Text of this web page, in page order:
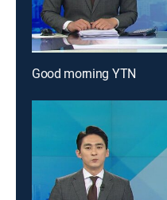
Good morning YTN